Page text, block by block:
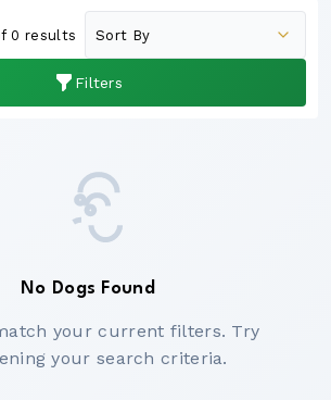
Filters
0 results
No Dogs Found
your current filters. Try
your search criteria.